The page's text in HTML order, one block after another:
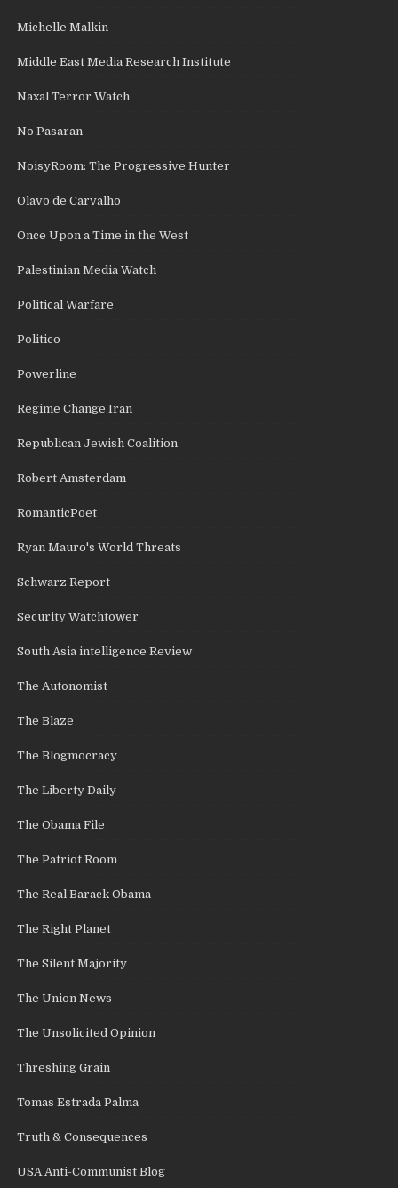
Michelle Malkin
Middle East Media Research Institute
Naxal Terror Watch
No Pasaran
NoisyRoom: The Progressive Hunter
Olavo de Carvalho
Once Upon a Time in the West
Palestinian Media Watch
Political Warfare
Politico
Powerline
Regime Change Iran
Republican Jewish Coalition
Robert Amsterdam
RomanticPoet
Ryan Mauro's World Threats
Schwarz Report
Security Watchtower
South Asia intelligence Review
The Autonomist
The Blaze
The Blogmocracy
The Liberty Daily
The Obama File
The Patriot Room
The Real Barack Obama
The Right Planet
The Silent Majority
The Union News
The Unsolicited Opinion
Threshing Grain
Tomas Estrada Palma
Truth & Consequences
USA Anti-Communist Blog